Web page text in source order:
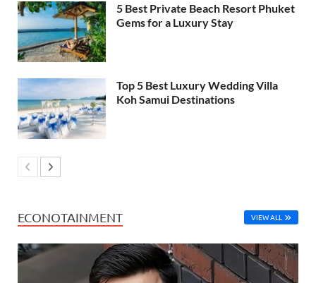
5 Best Private Beach Resort Phuket
Gems for a Luxury Stay
Top 5 Best Luxury Wedding Villa
Koh Samui Destinations
ECONOTAINMENT VIEW ALL